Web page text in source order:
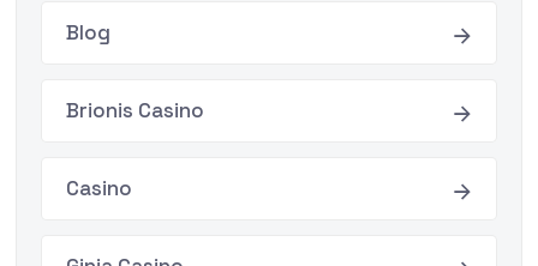
Blog
Brionis Casino
Casino